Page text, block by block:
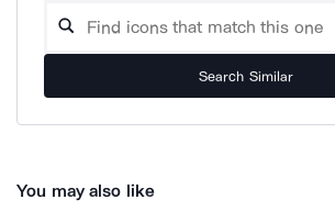
Search Similar
You may also like